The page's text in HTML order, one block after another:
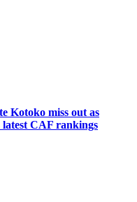
Kotoko miss out as
latest CAF rankings